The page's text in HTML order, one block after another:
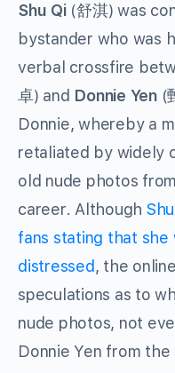
Shu Qi(舒淇) was
bystander who was
verbal crossfire
卓) and Donnie Yen(
Donnie, whereby a
retaliated by widely
old nude photos
career. Although
fans stating that she
distressed , the
speculations as to
nude photos, not
Donnie Yen from